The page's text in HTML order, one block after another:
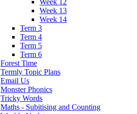
Week 13
Week 14
Term 3
Term 4
Term 5
Term 6
Forest Time
Termly Topic Plans
Email Us
Monster Phonics
Tricky Words
Maths - Subitising and Counting